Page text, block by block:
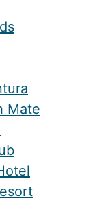
Mate